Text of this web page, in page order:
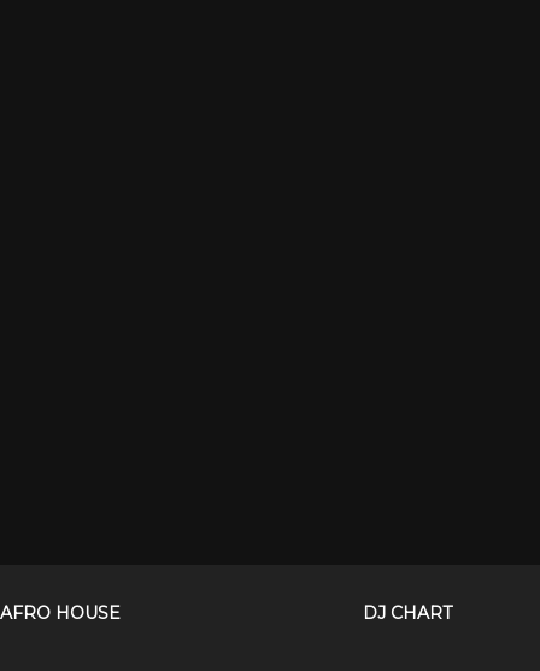
AFRO HOUSE DJ CHART